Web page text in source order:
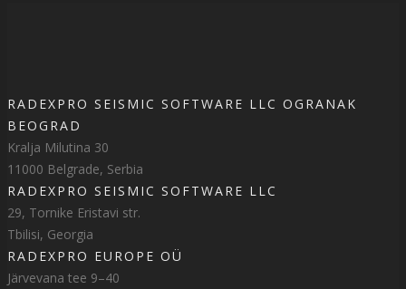
RADEXPRO SEISMIC SOFTWARE LLC OGRANAK
BEOGRAD
Kralja Milutina 30
11000 Belgrade, Serbia
RADEXPRO SEISMIC SOFTWARE LLC
29, Tornike Eristavi str.
Tbilisi, Georgia
RADEXPRO EUROPE OÜ
Järvevana tee 9–40